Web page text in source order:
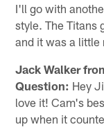
I'll go with
style. The Titans
and it was a little
Jack Walker
Question: Hey
love it! Cam's
up when it